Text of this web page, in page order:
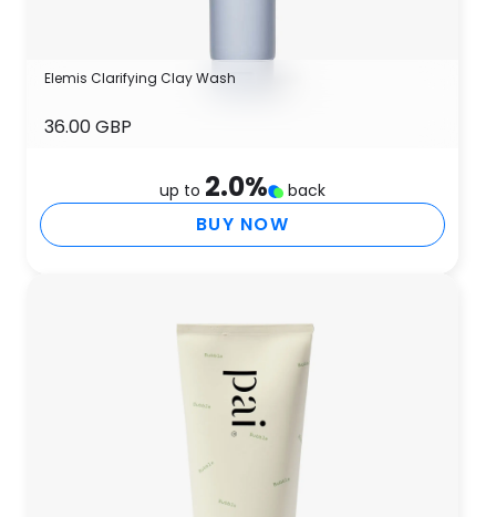
Elemis Clarifying Clay Wash
36.00 GBP
up to 2.0% back
BUY NOW